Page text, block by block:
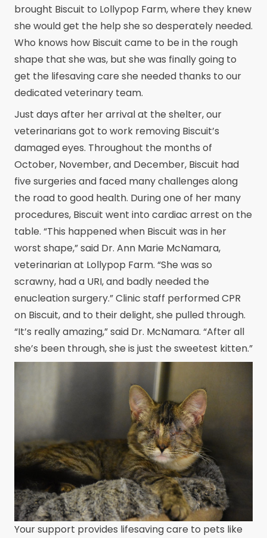
brought Biscuit to Lollypop Farm, where they knew
she would get the help she so desperately needed.
Who knows how Biscuit came to be in the rough
shape that she was, but she was finally going to
get the lifesaving care she needed thanks to our
dedicated veterinary team.
Just days after her arrival at the shelter, our
veterinarians got to work removing Biscuit’s
damaged eyes. Throughout the months of
October, November, and December, Biscuit had
five surgeries and faced many challenges along
the road to good health. During one of her many
procedures, Biscuit went into cardiac arrest on the
table. “This happened when Biscuit was in her
worst shape,” said Dr. Ann Marie McNamara,
veterinarian at Lollypop Farm. “She was so
scrawny, had a URI, and badly needed the
enucleation surgery.” Clinic staff performed CPR
on Biscuit, and to their delight, she pulled through.
“It’s really amazing,” said Dr. McNamara. “After all
she’s been through, she is just the sweetest kitten.”
Your support provides lifesaving care to pets like